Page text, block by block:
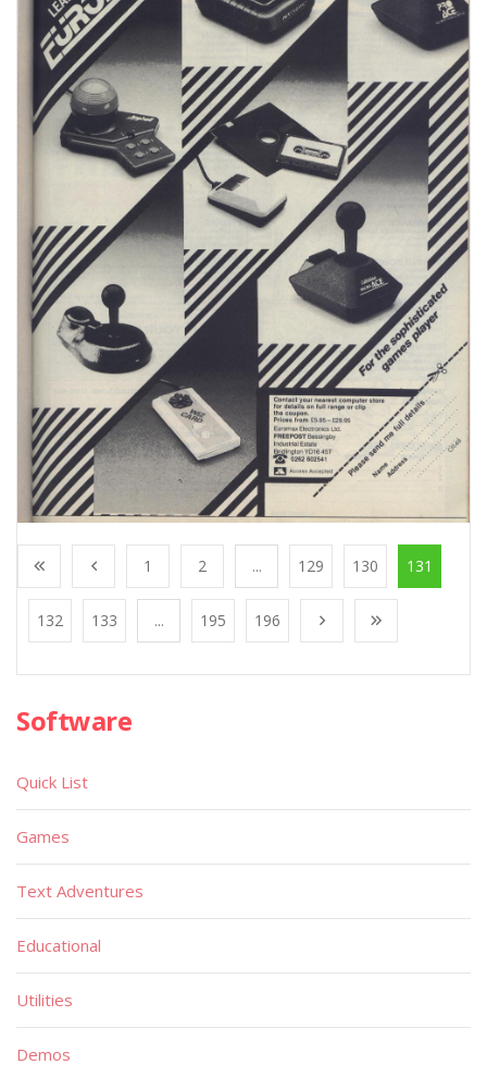
1 2 ... 129 130 131
132 133 ... 195 196
Software
Quick List
Games
Text Adventures
Educational
Utilities
Demos